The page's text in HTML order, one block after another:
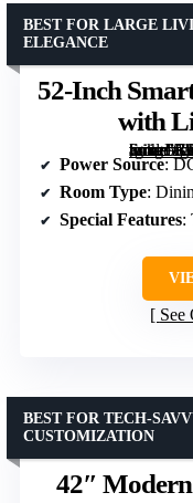
52-Inch
with
[grimfaste asin=”B0H1GX4JFC” mode=”image” alt=”52-Inch Smart Retractable Ceiling Fan with Lights and Remote” image=”https://m.media-amazon.com/images/I/
BEST FOR LARGE
ELEGANCE
Power Source:
Room Type:
Special Features:
See
42″
BEST FOR TECH-
CUSTOMIZATION